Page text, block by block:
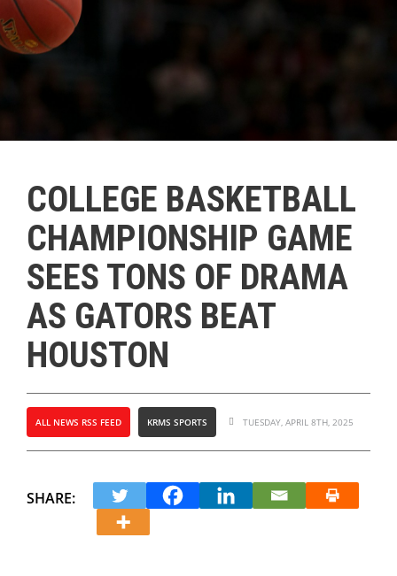
COLLEGE BASKETBALL
CHAMPIONSHIP GAME
SEES TONS OF DRAMA
AS GATORS BEAT
HOUSTON
ALL NEWS RSS FEED KRMS SPORTS TUESDAY, APRIL 8TH, 2025
SHARE: